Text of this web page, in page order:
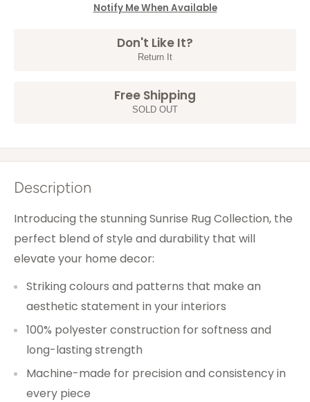
Notify Me When Available
Don't Like It?
Return It
Free Shipping
SOLD OUT
Description
Introducing the stunning Sunrise Rug Collection, the
perfect blend of style and durability that will
elevate your home decor:
Striking colours and patterns that make an
aesthetic statement in your interiors
100% polyester construction for softness and
long-lasting strength
Machine-made for precision and consistency in
every piece